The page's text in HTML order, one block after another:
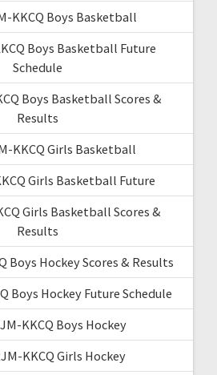
KKCQ Boys Basketball
Boys Basketball Future
Schedule
Boys Basketball Scores &
Results
KKCQ Girls Basketball
Girls Basketball Future
Girls Basketball Scores &
Results
Boys Hockey Scores & Results
Boys Hockey Future Schedule
KKCQ Boys Hockey
KKCQ Girls Hockey